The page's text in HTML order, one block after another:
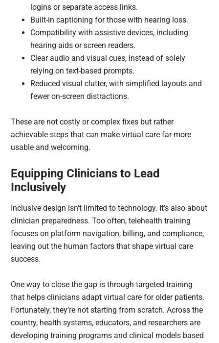
logins or separate access links.
Built-in captioning for those with hearing loss.
Compatibility with assistive devices, including
hearing aids or screen readers.
Clear audio and visual cues, instead of solely
relying on text-based prompts.
Reduced visual clutter, with simplified layouts and
fewer on-screen distractions.
These are not costly or complex fixes but rather
achievable steps that can make virtual care far more
usable and welcoming.
Equipping Clinicians to Lead
Inclusively
Inclusive design isn’t limited to technology. It’s also about
clinician preparedness. Too often, telehealth training
focuses on platform navigation, billing, and compliance,
leaving out the human factors that shape virtual care
success.
One way to close the gap is through targeted training
that helps clinicians adapt virtual care for older patients.
Fortunately, they’re not starting from scratch. Across the
country, health systems, educators, and researchers are
developing training programs and clinical models based